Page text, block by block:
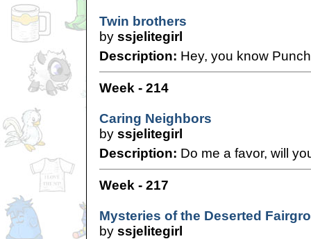
Twin brothers
by ssjelitegirl
Description: Hey, you know
Week - 214
Caring Neighbors
by ssjelitegirl
Description: Do me a favor, will
Week - 217
Mysteries of the Deserted
by ssjelitegirl